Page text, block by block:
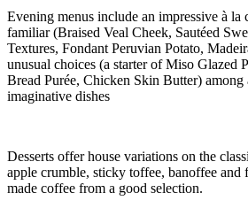
Evening menus include an impressive à la
familiar (Braised Veal Cheek, Sautéed
Textures, Fondant Peruvian Potato,
unusual choices (a starter of Miso Glazed
Bread Purée, Chicken Skin Butter) among
imaginative dishes
Desserts offer house variations on the
apple crumble, sticky toffee, banoffee
made coffee from a good selection.